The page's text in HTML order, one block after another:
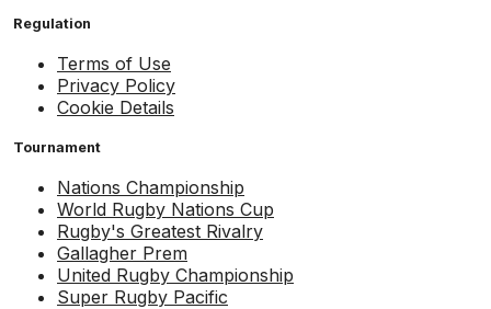
Regulation
Terms of Use
Privacy Policy
Cookie Details
Tournament
Nations Championship
World Rugby Nations Cup
Rugby's Greatest Rivalry
Gallagher Prem
United Rugby Championship
Super Rugby Pacific